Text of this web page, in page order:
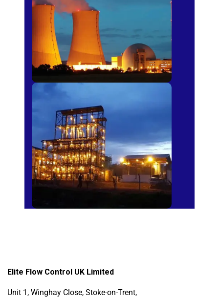
Power Plants
Sugar Mills
Elite Flow Control UK Limited
Unit 1, Winghay Close, Stoke-on-Trent,